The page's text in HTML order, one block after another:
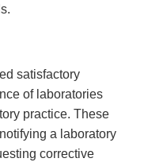
satisfactory
of laboratories
practice. These
a laboratory
corrective